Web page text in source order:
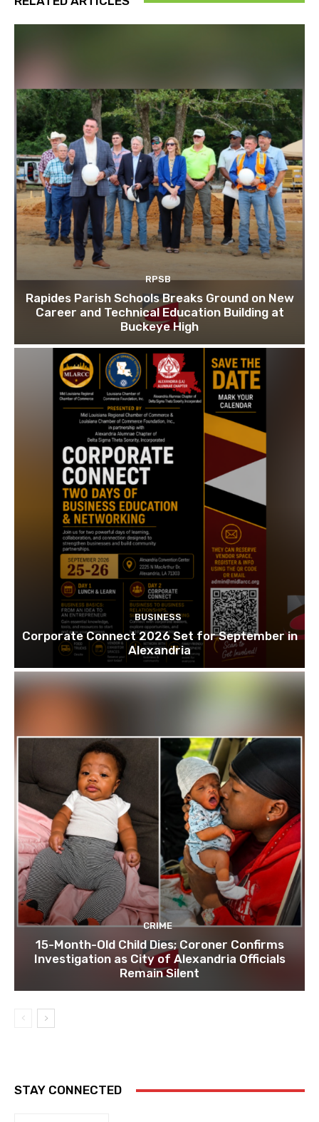
RPSB
Rapides Parish Schools Breaks Ground on New
Career and Technical Education Building at
Buckeye High
BUSINESS
Corporate Connect 2026 Set for September in
Alexandria
CRIME
15-Month-Old Child Dies; Coroner Confirms
Investigation as City of Alexandria Officials
Remain Silent
STAY CONNECTED